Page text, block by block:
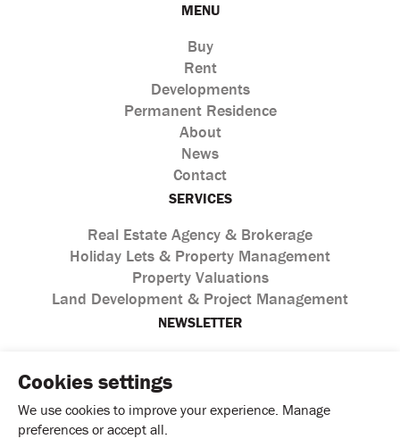
MENU
Buy
Rent
Developments
Permanent Residence
About
News
Contact
SERVICES
Real Estate Agency & Brokerage
Holiday Lets & Property Management
Property Valuations
Land Development & Project Management
NEWSLETTER
Cookies settings
We use cookies to improve your experience. Manage
preferences or accept all.